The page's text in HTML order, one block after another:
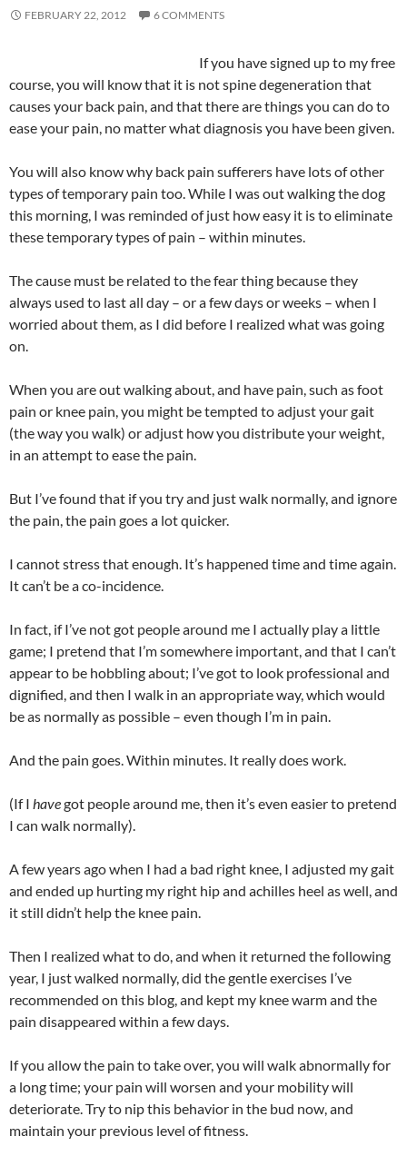
FEBRUARY 22, 2012 6 COMMENTS
If you have signed up to my free
course, you will know that it is not spine degeneration that
causes your back pain, and that there are things you can do to
ease your pain, no matter what diagnosis you have been given.
You will also know why back pain sufferers have lots of other
types of temporary pain too. While I was out walking the dog
this morning, I was reminded of just how easy it is to eliminate
these temporary types of pain – within minutes.
The cause must be related to the fear thing because they
always used to last all day – or a few days or weeks – when I
worried about them, as I did before I realized what was going
on.
When you are out walking about, and have pain, such as foot
pain or knee pain, you might be tempted to adjust your gait
(the way you walk) or adjust how you distribute your weight,
in an attempt to ease the pain.
But I’ve found that if you try and just walk normally, and ignore
the pain, the pain goes a lot quicker.
I cannot stress that enough. It’s happened time and time again.
It can’t be a co-incidence.
In fact, if I’ve not got people around me I actually play a little
game; I pretend that I’m somewhere important, and that I can’t
appear to be hobbling about; I’ve got to look professional and
dignified, and then I walk in an appropriate way, which would
be as normally as possible – even though I’m in pain.
And the pain goes. Within minutes. It really does work.
(If I havegot people around me, then it’s even easier to pretend
I can walk normally).
A few years ago when I had a bad right knee, I adjusted my gait
and ended up hurting my right hip and achilles heel as well, and
it still didn’t help the knee pain.
Then I realized what to do, and when it returned the following
year, I just walked normally, did the gentle exercises I’ve
recommended on this blog, and kept my knee warm and the
pain disappeared within a few days.
If you allow the pain to take over, you will walk abnormally for
a long time; your pain will worsen and your mobility will
deteriorate. Try to nip this behavior in the bud now, and
maintain your previous level of fitness.